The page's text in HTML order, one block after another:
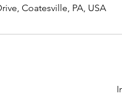
Coatesville, PA, USA